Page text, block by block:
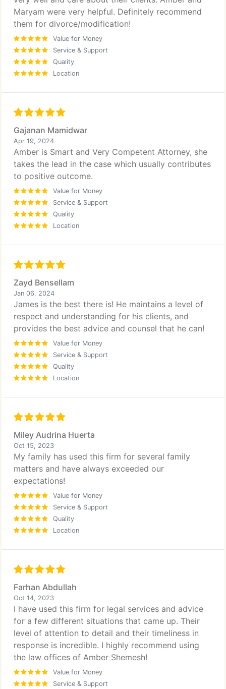
Maryam were very helpful. Definitely recommend
them for divorce/modification!
Value for Money
Service & Support
Quality
Location
Gajanan Mamidwar
Apr 19, 2024
Amber is Smart and Very Competent Attorney, she
takes the lead in the case which usually contributes
to positive outcome.
Value for Money
Service & Support
Quality
Location
Zayd Bensellam
Jan 06, 2024
James is the best there is! He maintains a level of
respect and understanding for his clients, and
provides the best advice and counsel that he can!
Value for Money
Service & Support
Quality
Location
Miley Audrina Huerta
Oct 15, 2023
My family has used this firm for several family
matters and have always exceeded our
expectations!
Value for Money
Service & Support
Quality
Location
Farhan Abdullah
Oct 14, 2023
I have used this firm for legal services and advice
for a few different situations that came up. Their
level of attention to detail and their timeliness in
response is incredible. I highly recommend using
the law offices of Amber Shemesh!
Value for Money
Service & Support